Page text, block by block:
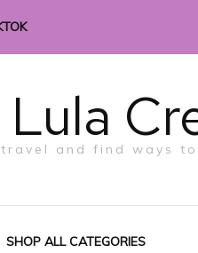
and find ways to
SHOP ALL CATEGORIES